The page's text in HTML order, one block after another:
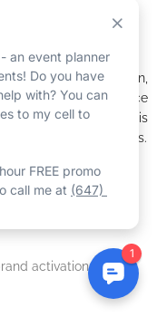
Event
or family celebration,
memorable experience
ensures your event is
and custom packages.
photo sharing
activations and